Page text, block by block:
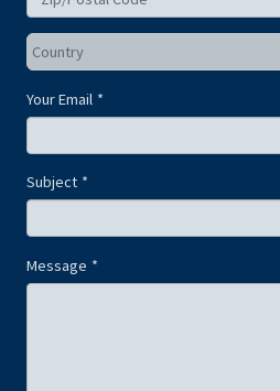
Your Email
Subject
Message